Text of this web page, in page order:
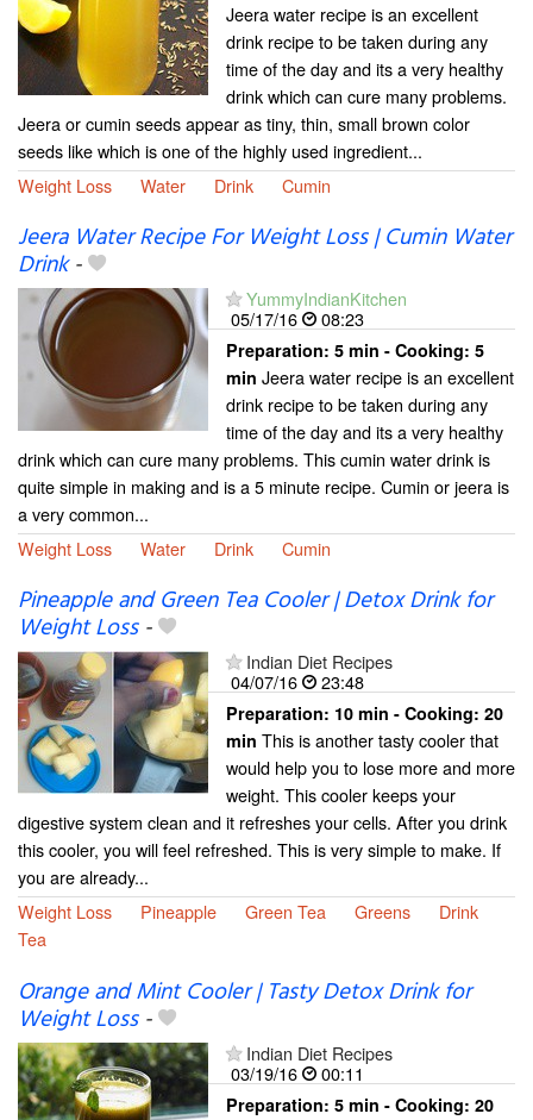
Jeera water recipe is an excellent
drink recipe to be taken during any
time of the day and its a very healthy
drink which can cure many problems.
Jeera or cumin seeds appear as tiny, thin, small brown color
seeds like which is one of the highly used ingredient...
Weight Loss
Water Drink Cumin
Jeera Water Recipe For Weight Loss | Cumin Water
Drink-
YummyIndianKitchen
05/17/16
08:23
Preparation: 5 min - Cooking: 5
min Jeera water recipe is an excellent
drink recipe to be taken during any
time of the day and its a very healthy
drink which can cure many problems. This cumin water drink is
quite simple in making and is a 5 minute recipe. Cumin or jeera is
a very common...
Weight Loss
Water Drink Cumin
Pineapple and Green Tea Cooler | Detox Drink for
Weight Loss-
Indian Diet Recipes
04/07/16
23:48
Preparation: 10 min - Cooking: 20
min This is another tasty cooler that
would help you to lose more and more
weight. This cooler keeps your
digestive system clean and it refreshes your cells. After you drink
this cooler, you will feel refreshed. This is very simple to make. If
you are already...
Weight Loss
Pineapple Green Tea Greens
Drink
Tea
Orange and Mint Cooler | Tasty Detox Drink for
Weight Loss-
Indian Diet Recipes
03/19/16
00:11
Preparation: 5 min - Cooking: 20